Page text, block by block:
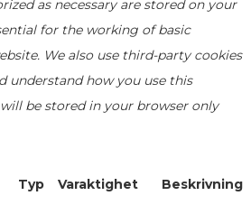
as necessary are stored on your
for the working of basic
We also use third-party cookies
understand how you use this
be stored in your browser only
Typ Varaktighet Beskrivning